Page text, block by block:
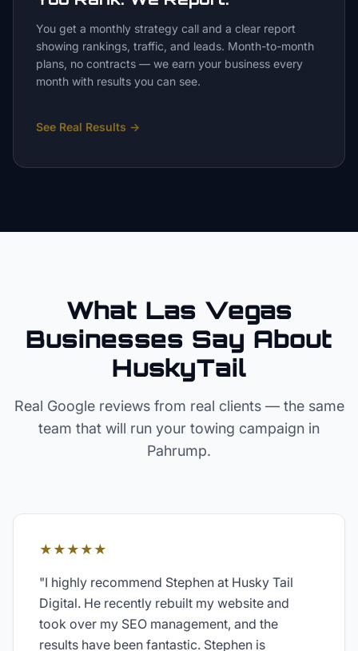
You get a monthly strategy call and a clear report
showing rankings, traffic, and leads. Month-to-month
plans, no contracts — we earn your business every
month with results you can see.
See Real Results →
What Las Vegas
Businesses Say About
HuskyTail
Real Google reviews from real clients — the same
team that will run your towing campaign in
Pahrump.
★★★★★
"I highly recommend Stephen at Husky Tail
Digital. He recently rebuilt my website and
took over my SEO management, and the
results have been fantastic. Stephen is